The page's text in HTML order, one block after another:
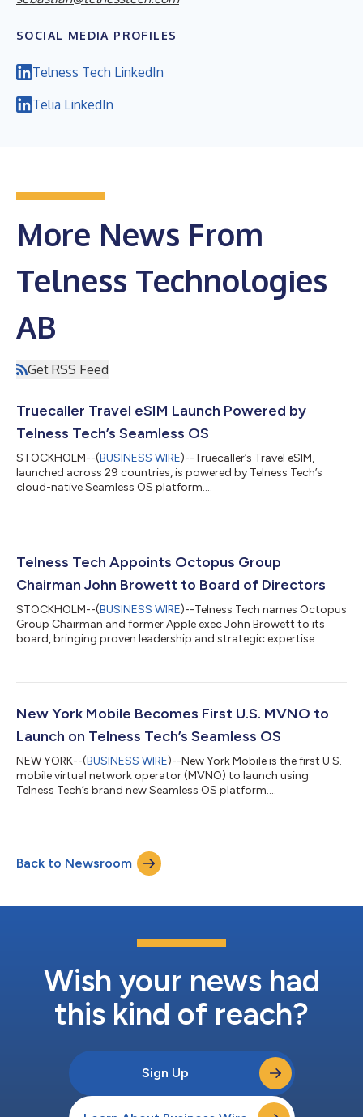
SOCIAL MEDIA PROFILES
Telness Tech LinkedIn
Telia LinkedIn
More News From
Telness Technologies
AB
Get RSS Feed
Truecaller Travel eSIM Launch Powered by
Telness Tech’s Seamless OS
STOCKHOLM--(BUSINESS WIRE)--Truecaller’s Travel eSIM,
launched across 29 countries, is powered by Telness Tech’s
cloud-native Seamless OS platform....
Telness Tech Appoints Octopus Group
Chairman John Browett to Board of Directors
STOCKHOLM--(BUSINESS WIRE)--Telness Tech names Octopus
Group Chairman and former Apple exec John Browett to its
board, bringing proven leadership and strategic expertise....
New York Mobile Becomes First U.S. MVNO to
Launch on Telness Tech’s Seamless OS
NEW YORK--(BUSINESS WIRE)--New York Mobile is the first U.S.
mobile virtual network operator (MVNO) to launch using
Telness Tech’s brand new Seamless OS platform....
Back to Newsroom
Wish your news had
this kind of reach?
Sign Up